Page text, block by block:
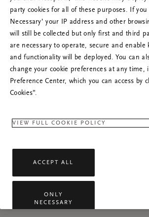
Try to refresh this page or feel
us if the problem
party cookies for all of these purposes. If you
Necessary’ your IP address and other
will still be collected but only first and third
are necessary to operate, secure and enable
and functionality will be deployed. You can
change your cookie preferences at any time,
Preference Center, which you can access by
Cookies”.
VIEW FULL COOKIE POLICY
ACCEPT ALL
ONLY
NECESSARY